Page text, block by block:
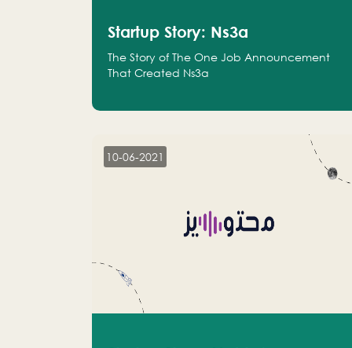
Startup Story: Ns3a
The Story of The One Job Announcement
That Created Ns3a
10-06-2021